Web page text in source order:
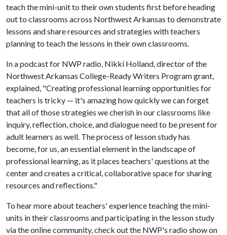
teach the mini-unit to their own students first before heading
out to classrooms across Northwest Arkansas to demonstrate
lessons and share resources and strategies with teachers
planning to teach the lessons in their own classrooms.
In a podcast for NWP radio, Nikki Holland, director of the
Northwest Arkansas College-Ready Writers Program grant,
explained, "Creating professional learning opportunities for
teachers is tricky — it's amazing how quickly we can forget
that all of those strategies we cherish in our classrooms like
inquiry, reflection, choice, and dialogue need to be present for
adult learners as well. The process of lesson study has
become, for us, an essential element in the landscape of
professional learning, as it places teachers' questions at the
center and creates a critical, collaborative space for sharing
resources and reflections."
To hear more about teachers' experience teaching the mini-
units in their classrooms and participating in the lesson study
via the online community, check out the NWP's radio show on